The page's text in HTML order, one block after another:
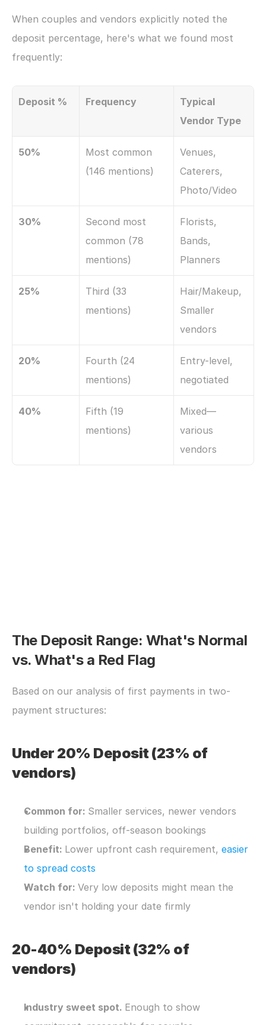
When couples and vendors explicitly noted the
deposit percentage, here's what we found most
frequently:
Deposit % Frequency
Typical
Vendor Type
50%
Most common
(146 mentions)
Venues,
Caterers,
Photo/Video
30%
Second most
common (78
mentions)
Florists,
Bands,
Planners
25%
Third (33
mentions)
Hair/Makeup,
Smaller
vendors
20%
Fourth (24
mentions)
Entry-level,
negotiated
40%
Fifth (19
mentions)
Mixed—
various
vendors
The Deposit Range: What's Normal
vs. What's a Red Flag
Based on our analysis of first payments in two-
payment structures:
Under 20% Deposit (23% of
vendors)
Common for: Smaller services, newer vendors
building portfolios, off-season bookings
Benefit: Lower upfront cash requirement, easier
to spread costs
Watch for: Very low deposits might mean the
vendor isn't holding your date firmly
20-40% Deposit (32% of
vendors)
Industry sweet spot. Enough to show